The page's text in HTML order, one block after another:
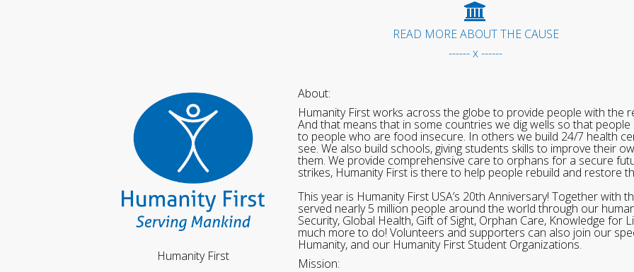
READ MORE ABOUT THE CAUSE
------ x ------
Humanity First
About:
Humanity First works across the globe to provide people with the
And that means that in some countries we dig wells so that
to people who are food insecure. In others we build 24/7 health
see. We also build schools, giving students skills to improve their
them. We provide comprehensive care to orphans for a secure
strikes, Humanity First is there to help people rebuild and restore
This year is Humanity First USA’s 20th Anniversary! Together with
served nearly 5 million people around the world through our
Security, Global Health, Gift of Sight, Orphan Care, Knowledge for
much more to do! Volunteers and supporters can also join our
Humanity, and our Humanity First Student Organizations.
Mission: